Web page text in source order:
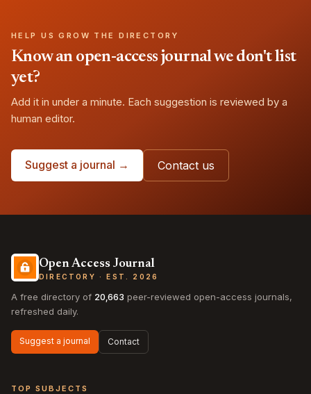
HELP US GROW THE DIRECTORY
Know an open-access journal we don't list
yet?
Add it in under a minute. Each suggestion is reviewed by a
human editor.
Suggest a journal → Contact us
Open Access Journal
DIRECTORY · EST. 2026
A free directory of 20,663 peer-reviewed open-access journals,
refreshed daily.
Suggest a journal Contact
TOP SUBJECTS